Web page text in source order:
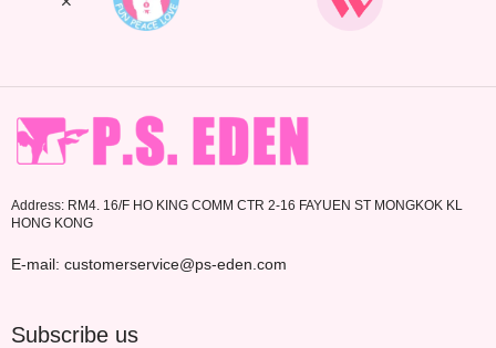
Address: RM4. 16/F HO KING COMM CTR 2-16 FAYUEN ST MONGKOK KL
HONG KONG
E-mail: customerservice@ps-eden.com
Subscribe us